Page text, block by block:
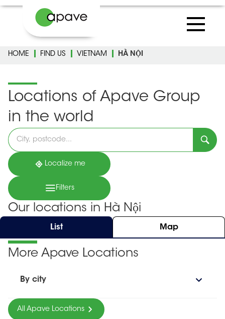
HOME FIND US VIETNAM HÀ NỘI
Locations of Apave Group
in the world
Please
fill
in
an
address
Localize me
Filters
Our locations in Hà Nội
List Map
More Apave Locations
By city
All Apave Locations